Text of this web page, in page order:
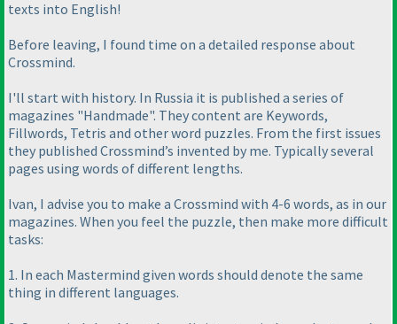
texts into English!
Before leaving, I found time on a detailed response about
Crossmind.
I'll start with history. In Russia it is published a series of
magazines "Handmade". They content are Keywords,
Fillwords, Tetris and other word puzzles. From the first issues
they published Crossmind’s invented by me. Typically several
pages using words of different lengths.
Ivan, I advise you to make a Crossmind with 4-6 words, as in our
magazines. When you feel the puzzle, then make more difficult
tasks:
1. In each Mastermind given words should denote the same
thing in different languages.